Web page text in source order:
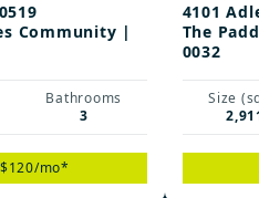
Community |
Bathrooms
3
mo*
4101
The
0032
Size